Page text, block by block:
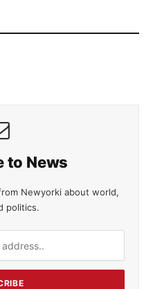
to News
Newyorki about world,
politics.